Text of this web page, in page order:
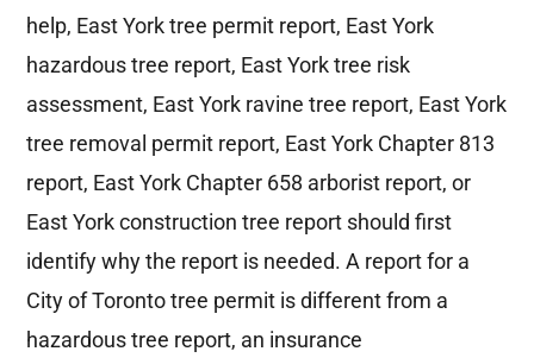
help, East York tree permit report, East York
hazardous tree report, East York tree risk
assessment, East York ravine tree report, East York
tree removal permit report, East York Chapter 813
report, East York Chapter 658 arborist report, or
East York construction tree report should first
identify why the report is needed. A report for a
City of Toronto tree permit is different from a
hazardous tree report, an insurance